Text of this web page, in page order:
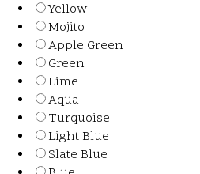
Yellow
Mojito
Apple Green
Green
Lime
Aqua
Turquoise
Light Blue
Slate Blue